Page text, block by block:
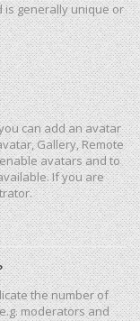
is generally unique or
can add an avatar
Gallery, Remote
avatars and to
If you are
the number of
moderators and